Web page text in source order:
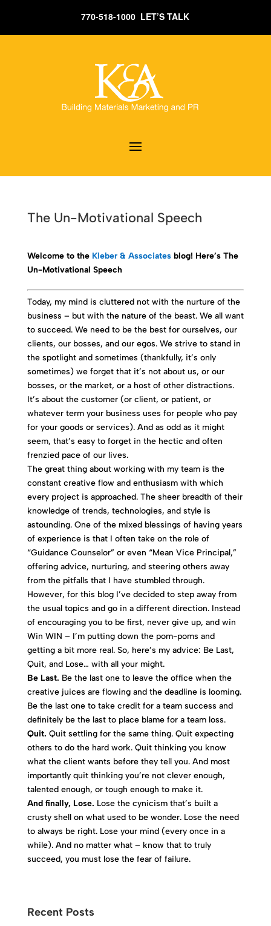
770-518-1000 LET’S TALK
The Un-Motivational Speech
Welcome to the Kleber & Associatesblog! Here’s The
Un-Motivational Speech
Today, my mind is cluttered not with the nurture of the
business – but with the nature of the beast. We all want
to succeed. We need to be the best for ourselves, our
clients, our bosses, and our egos. We strive to stand in
the spotlight and sometimes (thankfully, it’s only
sometimes) we forget that it’s not about us, or our
bosses, or the market, or a host of other distractions.
It’s about the customer (or client, or patient, or
whatever term your business uses for people who pay
for your goods or services). And as odd as it might
seem, that’s easy to forget in the hectic and often
frenzied pace of our lives.
The great thing about working with my team is the
constant creative flow and enthusiasm with which
every project is approached. The sheer breadth of their
knowledge of trends, technologies, and style is
astounding. One of the mixed blessings of having years
of experience is that I often take on the role of
“Guidance Counselor” or even “Mean Vice Principal,”
offering advice, nurturing, and steering others away
from the pitfalls that I have stumbled through.
However, for this blog I’ve decided to step away from
the usual topics and go in a different direction. Instead
of encouraging you to be first, never give up, and win
Win WIN – I’m putting down the pom-poms and
getting a bit more real. So, here’s my advice: Be Last,
Quit, and Lose… with all your might.
Be Last. Be the last one to leave the office when the
creative juices are flowing and the deadline is looming.
Be the last one to take credit for a team success and
definitely be the last to place blame for a team loss.
Quit. Quit settling for the same thing. Quit expecting
others to do the hard work. Quit thinking you know
what the client wants before they tell you. And most
importantly quit thinking you’re not clever enough,
talented enough, or tough enough to make it.
And finally, Lose. Lose the cynicism that’s built a
crusty shell on what used to be wonder. Lose the need
to always be right. Lose your mind (every once in a
while). And no matter what – know that to truly
succeed, you must lose the fear of failure.
Recent Posts